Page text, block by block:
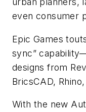
even consumer
Epic Games
sync”
designs from
BricsCAD,
With the new